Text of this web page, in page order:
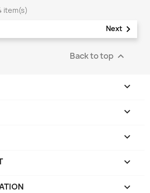
item(s)
Next
Back to top 




keyboard_arrow_down